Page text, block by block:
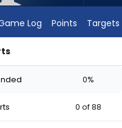
Log Points Targets
0%
0 of 88